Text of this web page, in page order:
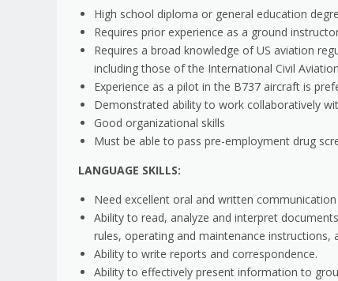
High school diploma or general education
Requires prior experience as a ground
Requires a broad knowledge of US aviation
including those of the International Civil
Experience as a pilot in the B737 aircraft is
Demonstrated ability to work collaboratively
Good organizational skills
Must be able to pass pre-employment drug
LANGUAGE SKILLS:
Need excellent oral and written communication
Ability to read, analyze and interpret
rules, operating and maintenance instructions,
Ability to write reports and correspondence.
Ability to effectively present information to